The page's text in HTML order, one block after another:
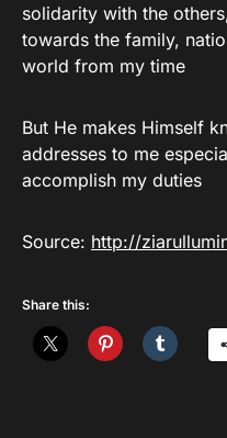
solidarity with the
towards the family,
world from my time
But He makes Himself
addresses to me
accomplish my duties
Source: http://
Share this: